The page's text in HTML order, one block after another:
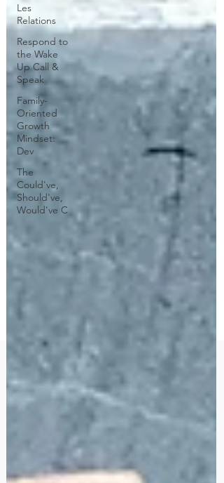
Les
Relations
Respond to
the Wake
Up Call &
Speak
Family-
Oriented
Growth
Mindset:
Dev
The
Could've,
Should've,
Would've C